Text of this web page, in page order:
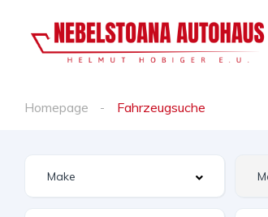
Homepage Fahrzeugsuche